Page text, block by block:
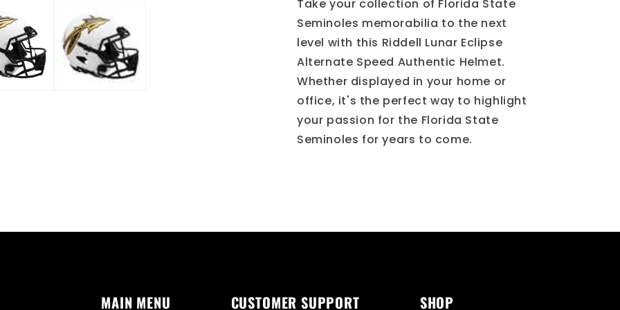
Take your collection of Florida State
Seminoles memorabilia to the next
level with this Riddell Lunar Eclipse
Alternate Speed Authentic Helmet.
Whether displayed in your home or
office, it's the perfect way to highlight
your passion for the Florida State
Seminoles for years to come.
MAIN MENU CUSTOMER SUPPORT SHOP